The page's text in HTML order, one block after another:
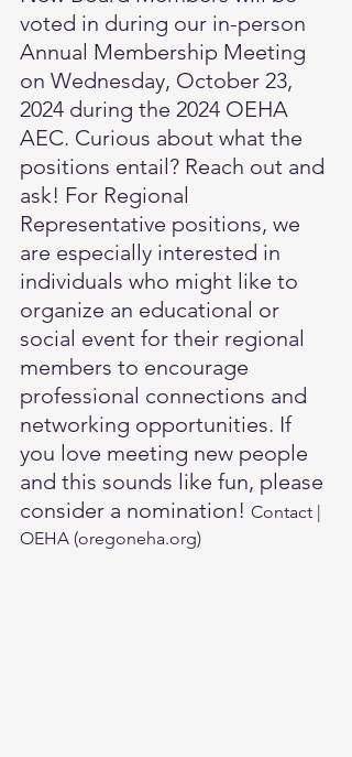
voted in during our in-person
Annual Membership Meeting
on Wednesday, October 23,
2024 during the 2024 OEHA
AEC. Curious about what the
positions entail? Reach out and
ask! For Regional
Representative positions, we
are especially interested in
individuals who might like to
organize an educational or
social event for their regional
members to encourage
professional connections and
networking opportunities. If
you love meeting new people
and this sounds like fun, please
consider a nomination! Contact |
OEHA (oregoneha.org)